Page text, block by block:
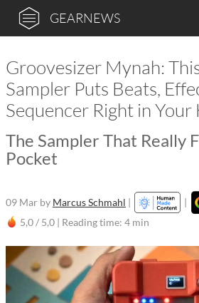
GEARNEWS
Groovesizer Mynah:
Sampler Puts Beats,
Sequencer Right in Your
The Sampler That Really
Pocket
09 Mar by Marcus Schmahl | |
5,0 / 5,0 | Reading time: 4 min